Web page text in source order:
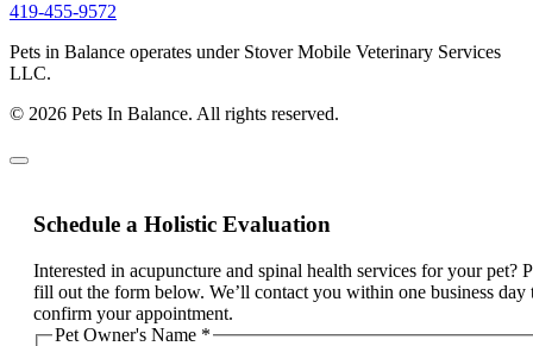
419-455-9572
Pets in Balance operates under Stover Mobile Veterinary Services
LLC.
© 2026 Pets In Balance. All rights reserved.
Schedule a Holistic Evaluation
Interested in acupuncture and spinal health services for your pet?
fill out the form below. We’ll contact you within one business day
confirm your appointment.
Pet Owner's Name *